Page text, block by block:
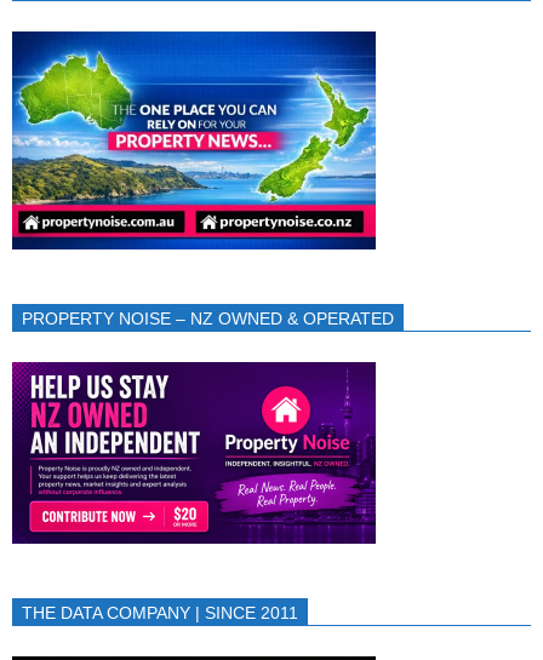
PROPERTY NOISE – NZ OWNED & OPERATED
THE DATA COMPANY | SINCE 2011